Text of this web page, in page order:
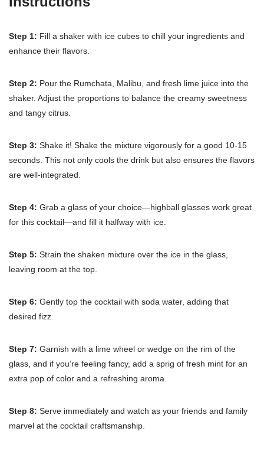
Step 1: Fill a shaker with ice cubes to chill your ingredients and
enhance their flavors.
Step 2: Pour the Rumchata, Malibu, and fresh lime juice into the
shaker. Adjust the proportions to balance the creamy sweetness
and tangy citrus.
Step 3: Shake it! Shake the mixture vigorously for a good 10-15
seconds. This not only cools the drink but also ensures the flavors
are well-integrated.
Step 4: Grab a glass of your choice—highball glasses work great
for this cocktail—and fill it halfway with ice.
Step 5: Strain the shaken mixture over the ice in the glass,
leaving room at the top.
Step 6: Gently top the cocktail with soda water, adding that
desired fizz.
Step 7: Garnish with a lime wheel or wedge on the rim of the
glass, and if you’re feeling fancy, add a sprig of fresh mint for an
extra pop of color and a refreshing aroma.
Step 8: Serve immediately and watch as your friends and family
marvel at the cocktail craftsmanship.